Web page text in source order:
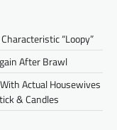
“Loopy”
After Brawl
Actual Housewives
& Candles